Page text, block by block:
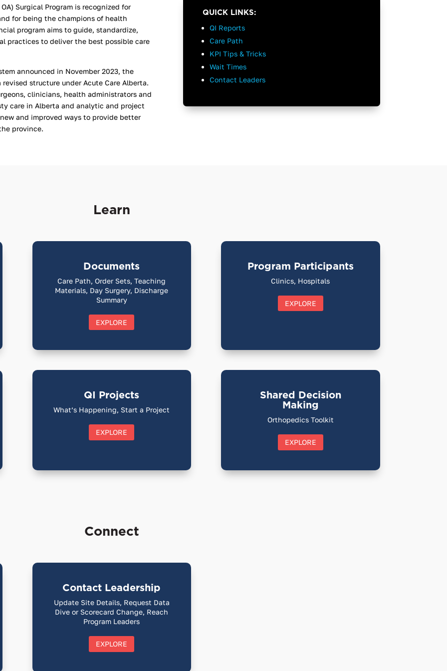
Surgical Program is recognized for
for being the champions of health
program aims to guide, standardize,
practices to deliver the best possible care
announced in November 2023, the
structure under Acute Care Alberta.
clinicians, health administrators and
care in Alberta andanalytic and project
and improved ways to provide better
province.
QUICK LINKS:
QI Reports
Care Path
KPI Tips & Tricks
Wait Times
Contact Leaders
Learn
Documents
Care Path, Order Sets, Teaching
Materials, Day Surgery, Discharge
Summary
EXPLORE
Program Participants
Clinics, Hospitals
EXPLORE
QI Projects
What’s Happening, Start a Project
EXPLORE
Shared Decision
Making
Orthopedics Toolkit
EXPLORE
Connect
Contact Leadership
Update Site Details, Request Data
Dive or Scorecard Change, Reach
Program Leaders
EXPLORE